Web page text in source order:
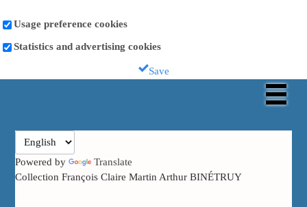
Usage preference cookies
Statistics and advertising cookies
Save
Powered by
Translate
Collection François Claire Martin Arthur BINÉTRUY